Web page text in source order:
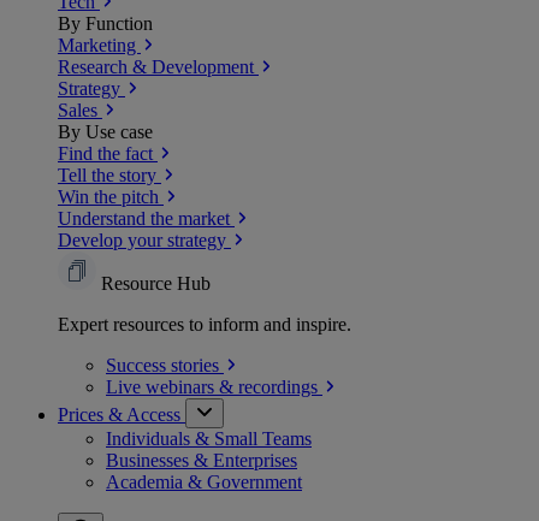
By Function
Marketing
Research & Development
Strategy
Sales
By Use case
Find the fact
Tell the story
Win the pitch
Understand the market
Develop your strategy
Resource Hub
Expert resources to inform and inspire.
Success stories
Live webinars & recordings
Prices & Access
Individuals & Small Teams
Businesses & Enterprises
Academia & Government